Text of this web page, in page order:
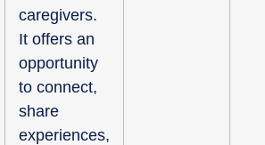
caregivers.
It offers an
opportunity
to connect,
share
experiences,